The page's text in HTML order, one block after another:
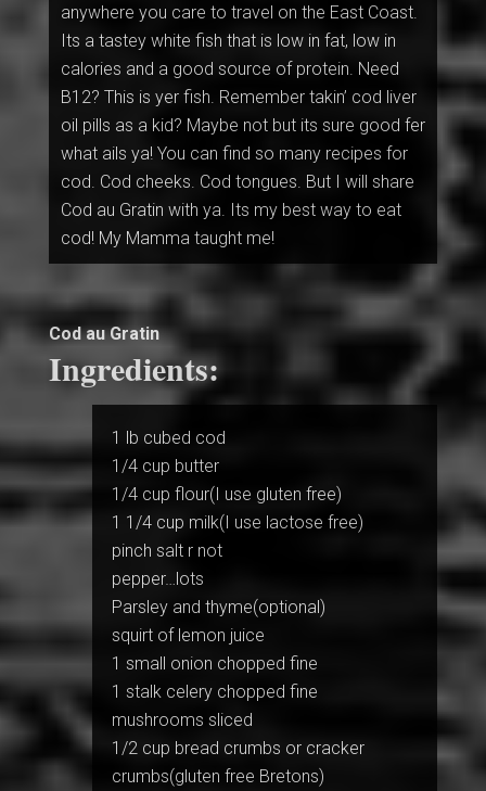
anywhere you care to travel on the East Coast.
Its a tastey white fish that is low in fat, low in
calories and a good source of protein. Need
B12? This is yer fish. Remember takin’ cod liver
oil pills as a kid? Maybe not but its sure good fer
what ails ya! You can find so many recipes for
cod. Cod cheeks. Cod tongues. But I will share
Cod au Gratin with ya. Its my best way to eat
cod! My Mamma taught me!
Cod au Gratin
Ingredients:
1 lb cubed cod
1/4 cup butter
1/4 cup flour(I use gluten free)
1 1/4 cup milk(I use lactose free)
pinch salt r not
pepper…lots
Parsley and thyme(optional)
squirt of lemon juice
1 small onion chopped fine
1 stalk celery chopped fine
mushrooms sliced
1/2 cup bread crumbs or cracker
crumbs(gluten free Bretons)